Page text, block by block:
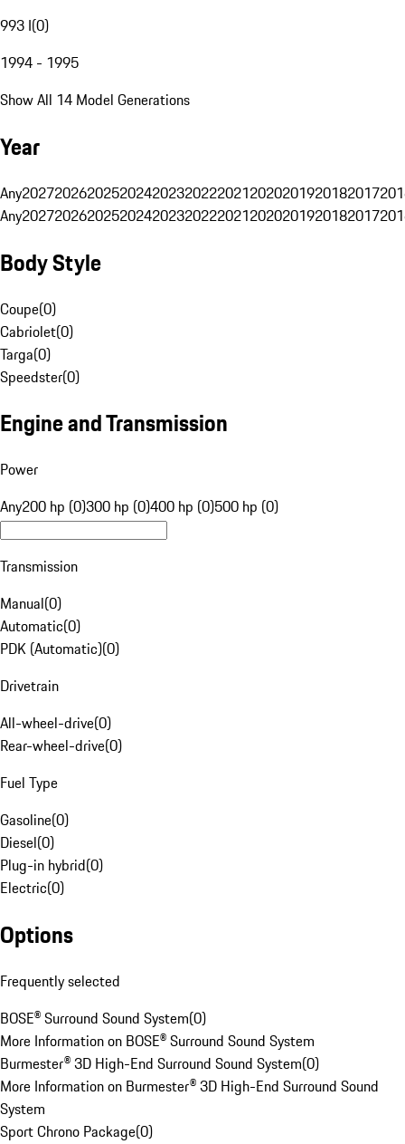
993 I(0)
1994 - 1995
Show All 14 Model Generations
Year
Any20272026202520242023202220212020201920182017
Any20272026202520242023202220212020201920182017
Body Style
Coupe(0)
Cabriolet(0)
Targa(0)
Speedster(0)
Engine and Transmission
Power
Any200 hp (0)300 hp (0)400 hp (0)500 hp (0)
Transmission
Manual(0)
Automatic(0)
PDK (Automatic)(0)
Drivetrain
All-wheel-drive(0)
Rear-wheel-drive(0)
Fuel Type
Gasoline(0)
Diesel(0)
Plug-in hybrid(0)
Electric(0)
Options
Frequently selected
BOSE® Surround Sound System(0)
More Information on BOSE® Surround Sound System
Burmester® 3D High-End Surround Sound System(0)
More Information on Burmester® 3D High-End Surround Sound
System
Sport Chrono Package(0)